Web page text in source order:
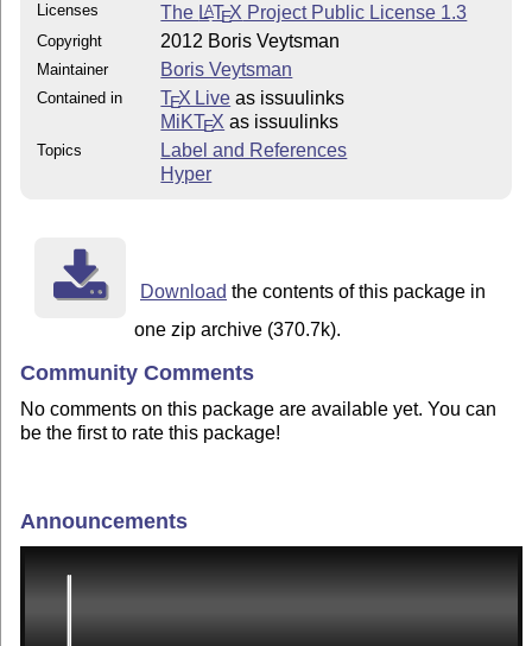
Licenses The LATEX Project Public License 1.3
Copyright 2012 Boris Veytsman
Maintainer Boris Veytsman
Contained in TEX Live as issuulinks
MiKTEX as issuulinks
Topics
Label and References
Hyper
Download the contents of this package in
one zip archive (370.7k).
Community Comments
No comments on this package are available yet. You can
be the first to rate this package!
Announcements